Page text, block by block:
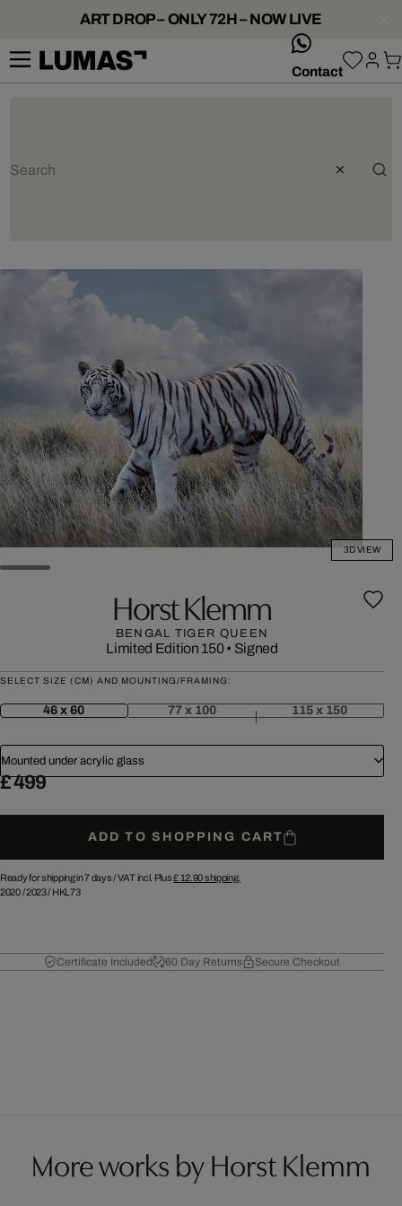
ART DROP – ONLY 72H – NOW LIVE
Contact
3D VIEW
Horst Klemm
BENGAL TIGER QUEEN
Limited Edition 150• Signed
SELECT SIZE (CM) AND MOUNTING/FRAMING:
46 x 60 77 x 100 115 x 150
Mounted under acrylic glass
£ 499
ADD TO SHOPPING CART
Ready for shipping in 7 days /VAT incl. Plus£ 12.90shipping.
2020/2023/ HKL73
Certificate Included 60 Day Returns Secure Checkout
More works by Horst Klemm